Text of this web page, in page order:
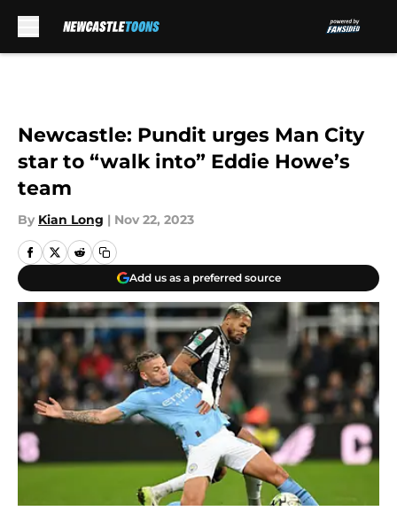
Newcastle: Pundit urges Man City
star to “walk into” Eddie Howe’s
team
By Kian Long | Nov 22, 2023
Add us as a preferred source